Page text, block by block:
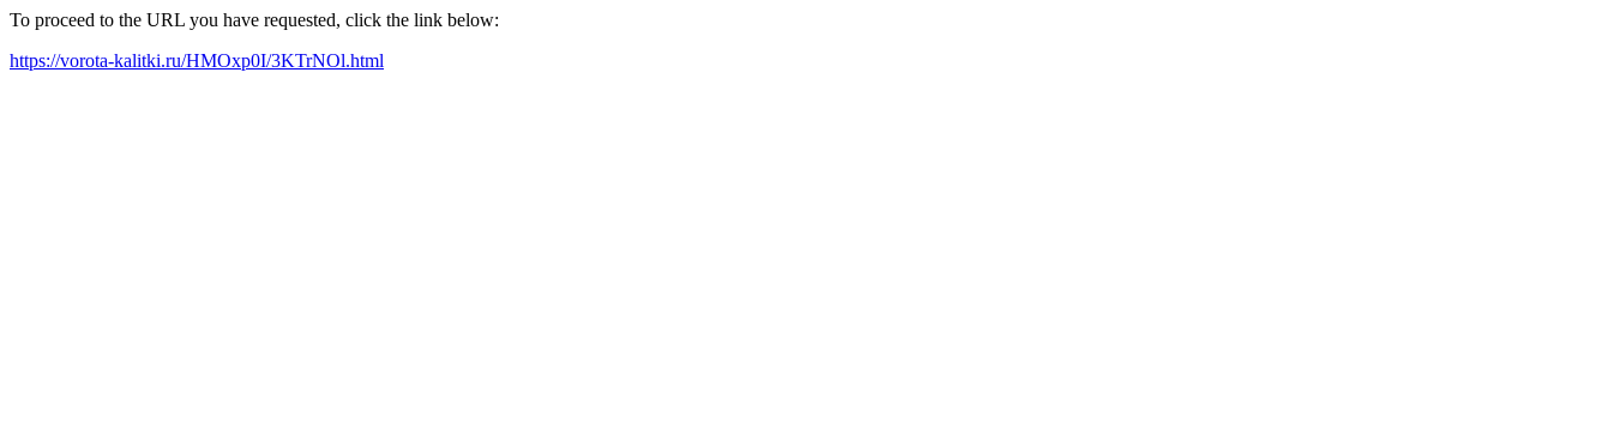
To proceed to the URL you have requested, click the link below:
https://vorota-kalitki.ru/HMOxp0I/3KTrNOl.html